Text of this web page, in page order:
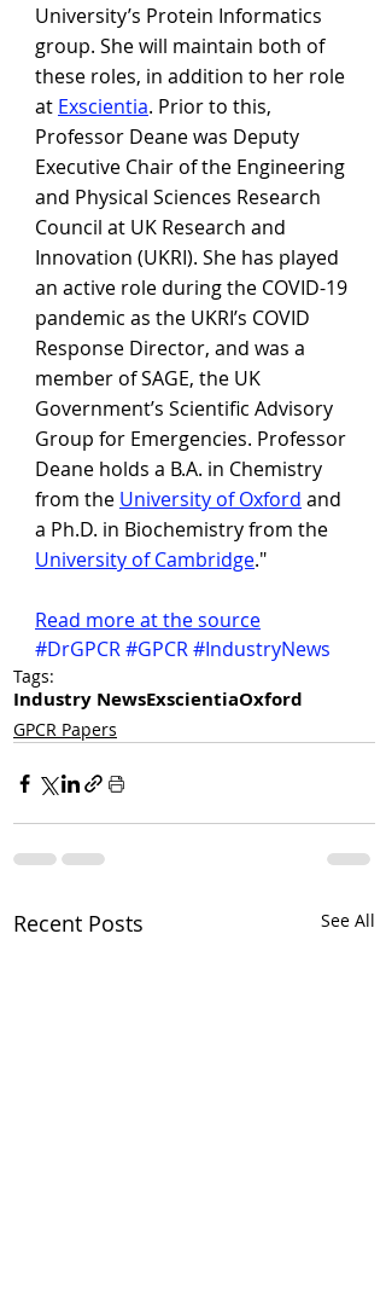
University’s Protein Informatics
group. She will maintain both of
these roles, in addition to her role
at Exscientia. Prior to this,
Professor Deane was Deputy
Executive Chair of the Engineering
and Physical Sciences Research
Council at UK Research and
Innovation (UKRI). She has played
an active role during the COVID-19
pandemic as the UKRI’s COVID
Response Director, and was a
member of SAGE, the UK
Government’s Scientific Advisory
Group for Emergencies. Professor
Deane holds a B.A. in Chemistry
from the University of Oxford and
a Ph.D. in Biochemistry from the
University of Cambridge."
Read more at the source
#DrGPCR#GPCR#IndustryNews
Tags:
Industry NewsExscientiaOxford
GPCR Papers
Recent Posts See All